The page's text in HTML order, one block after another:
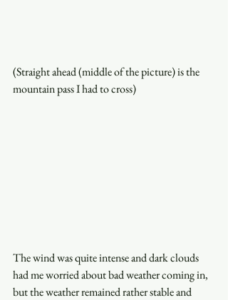
(Straight ahead (middle of the picture) is the
mountain pass I had to cross)
The wind was quite intense and dark clouds
had me worried about bad weather coming in,
but the weather remained rather stable and